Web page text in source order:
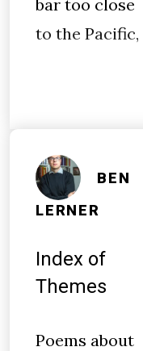
bar too close
to the Pacific,
BEN
LERNER
Index of
Themes
Poems about